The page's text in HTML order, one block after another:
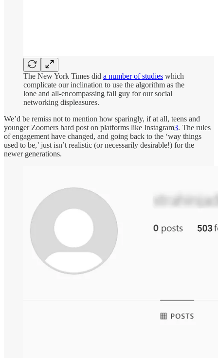
The New York Times did a number of studies which
complicate our inclination to use the algorithm as the
lone and all-encompassing fall guy for our social
networking displeasures.
We’d be remiss not to mention how sparingly, if at all, teens and
younger Zoomers hard post on platforms like Instagram3. The rules
of engagement have changed, and going back to the ‘way things
used to be,’ just isn’t realistic (or necessarily desirable!) for the
newer generations.